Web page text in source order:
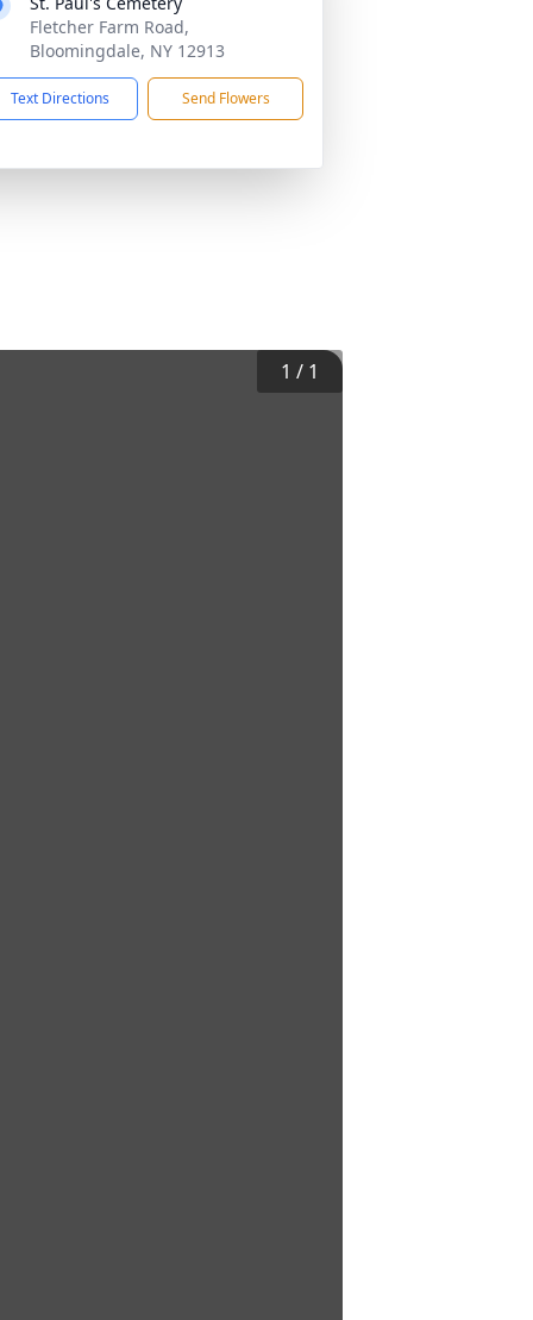
Fletcher Farm Road,
Bloomingdale, NY 12913
Text Directions Send Flowers
1 / 1